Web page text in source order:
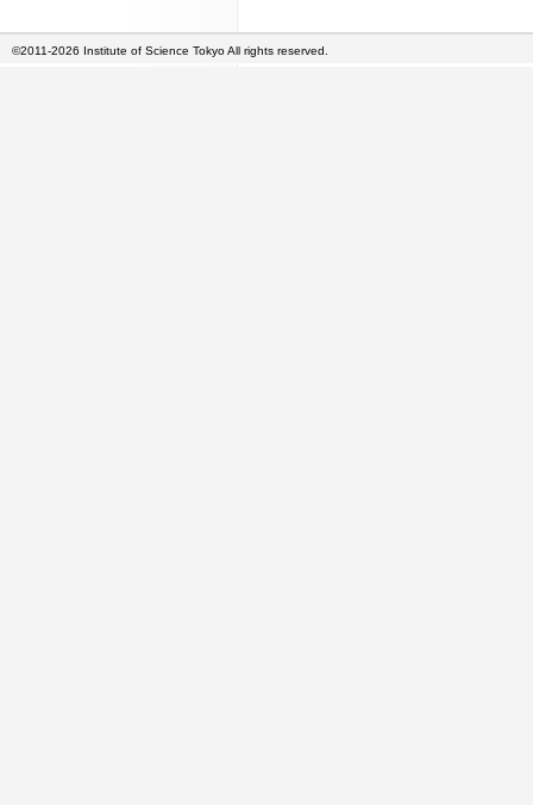
©2011-2026 Institute of Science Tokyo All rights reserved.